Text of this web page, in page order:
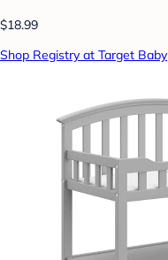
$18.99
Shop Registry at Target Baby